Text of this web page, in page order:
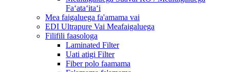
Faʻataʻitaʻi
Mea faigaluega fa'amama vai
EDI Ultrapure Vai Meafaigaluega
Filifili faasologa
Laminated Filter
Uati atigi Filter
Fiber polo faamama